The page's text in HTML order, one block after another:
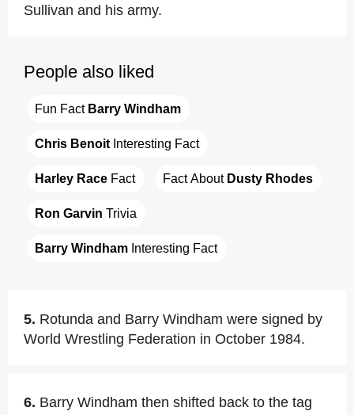
Sullivan and his army.
People also liked
Fun Fact Barry Windham
Chris Benoit Interesting Fact
Harley Race Fact Fact About Dusty Rhodes
Ron Garvin Trivia
Barry Windham Interesting Fact
5. Rotunda and Barry Windham were signed by
World Wrestling Federation in October 1984.
6. Barry Windham then shifted back to the tag